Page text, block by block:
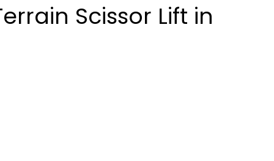
Scissor Lift in